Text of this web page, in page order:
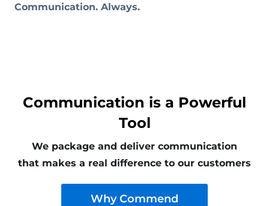
Communication. Always.
Communication is a Powerful
Tool
We package and deliver communication
that makes a real difference to our customers
Why Commend